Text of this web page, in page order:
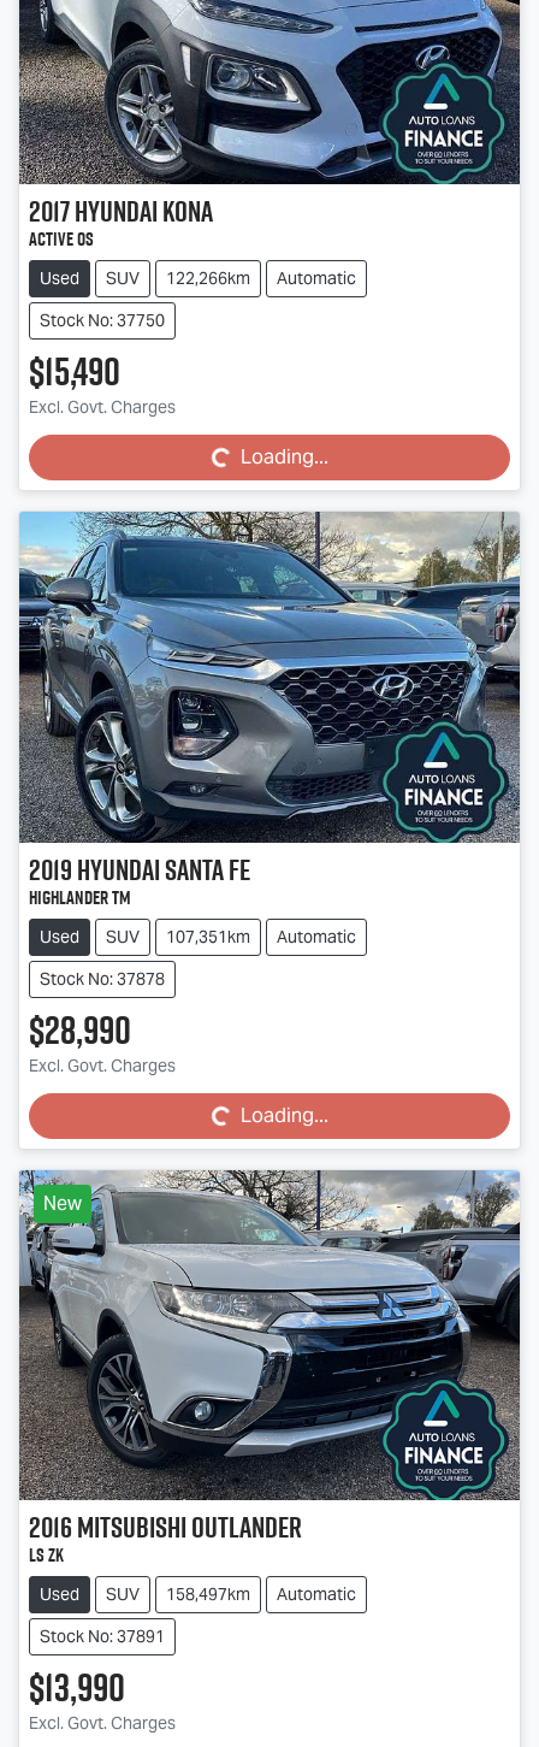
2017HyundaiKona
Active OS
Used SUV 122,266km
Automatic
Stock No: 37750
$15,490
Excl. Govt. Charges Loading...Loading...
2019HyundaiSanta Fe
Highlander TM
Used SUV 107,351km
Automatic
Stock No: 37878
$28,990
Excl. Govt. Charges Loading...Loading...
New
2016MitsubishiOutlander
LS ZK
Used SUV 158,497km
Automatic
Stock No: 37891
$13,990
Excl. Govt. Charges